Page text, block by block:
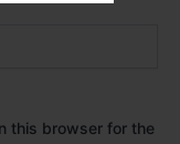
this browser for the